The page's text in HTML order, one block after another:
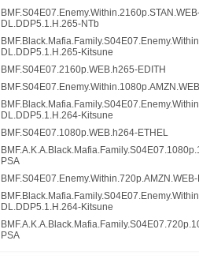
DL.DDP5.1.H.265-NTb
DL.DDP5.1.H.265-Kitsune
BMF.S04E07.2160p.WEB.h265-EDITH
DL.DDP5.1.H.264-Kitsune
BMF.S04E07.1080p.WEB.h264-ETHEL
PSA
DL.DDP5.1.H.264-Kitsune
PSA